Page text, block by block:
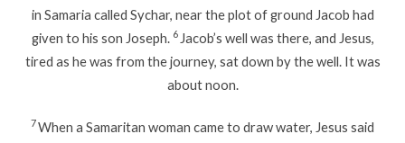
in Samaria called Sychar, near the plot of ground Jacob had
given to his son Joseph. 6 Jacob’s well was there, and Jesus,
tired as he was from the journey, sat down by the well. It was
about noon.
7When a Samaritan woman came to draw water, Jesus said